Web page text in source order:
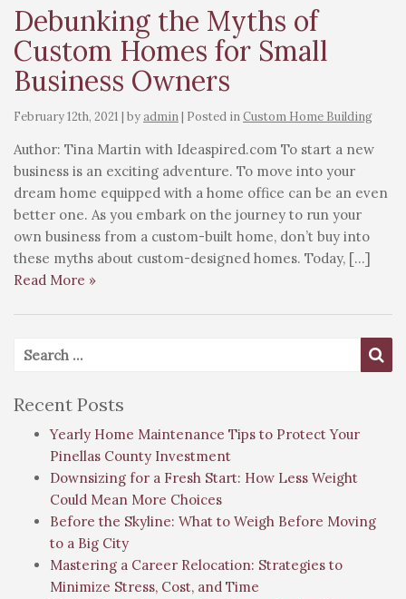
Debunking the Myths of
Custom Homes for Small
Business Owners
February 12th, 2021 | byadmin| Posted inCustom Home Building
Author: Tina Martin with Ideaspired.com To start a new
business is an exciting adventure. To move into your
dream home equipped with a home office can be an even
better one. As you embark on the journey to run your
own business from a custom-built home, don’t buy into
these myths about custom-designed homes. Today, […]
Read More »
Search for:
Recent Posts
Yearly Home Maintenance Tips to Protect Your
Pinellas County Investment
Downsizing for a Fresh Start: How Less Weight
Could Mean More Choices
Before the Skyline: What to Weigh Before Moving
to a Big City
Mastering a Career Relocation: Strategies to
Minimize Stress, Cost, and Time